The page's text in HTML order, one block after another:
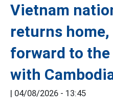
Vietnam
returns
forward to
with
| 04/08/2026 - 13:45